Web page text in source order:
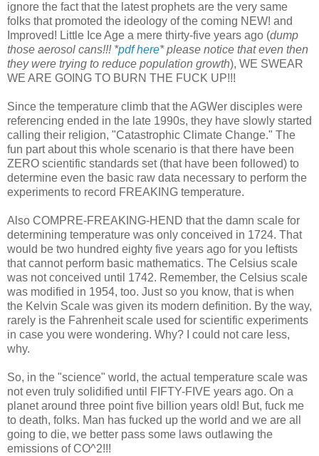
ignore the fact that the latest prophets are the very same
folks that promoted the ideology of the coming NEW! and
Improved! Little Ice Age a mere thirty-five years ago (dump
those aerosol cans!!! *pdf here* please notice that even then
they were trying to reduce population growth), WE SWEAR
WE ARE GOING TO BURN THE FUCK UP!!!
Since the temperature climb that the AGWer disciples were
referencing ended in the late 1990s, they have slowly started
calling their religion, "Catastrophic Climate Change." The
fun part about this whole scenario is that there have been
ZERO scientific standards set (that have been followed) to
determine even the basic raw data necessary to perform the
experiments to record FREAKING temperature.
Also COMPRE-FREAKING-HEND that the damn scale for
determining temperature was only conceived in 1724. That
would be two hundred eighty five years ago for you leftists
that cannot perform basic mathematics. The Celsius scale
was not conceived until 1742. Remember, the Celsius scale
was modified in 1954, too. Just so you know, that is when
the Kelvin Scale was given its modern definition. By the way,
rarely is the Fahrenheit scale used for scientific experiments
in case you were wondering. Why? I could not care less,
why.
So, in the "science" world, the actual temperature scale was
not even truly solidified until FIFTY-FIVE years ago. On a
planet around three point five billion years old! But, fuck me
to death, folks. Man has fucked up the world and we are all
going to die, we better pass some laws outlawing the
emissions of CO^2!!!